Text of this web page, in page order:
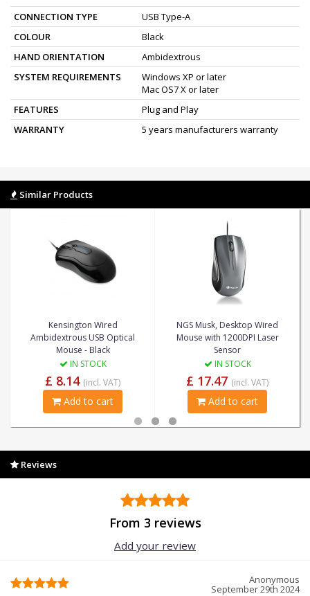
CONNECTION TYPE
USB Type-A
COLOUR
Black
HAND ORIENTATION
Ambidextrous
SYSTEM REQUIREMENTS
Windows XP or later
Mac OS7 X or later
FEATURES
Plug and Play
WARRANTY
5 years manufacturers warranty
Similar Products
Kensington Wired
Ambidextrous USB Optical
Mouse - Black
IN STOCK
£ 8.14 (incl. VAT)
Add to cart
NGS Musk, Desktop Wired
Mouse with 1200DPI Laser
Sensor
IN STOCK
£ 17.47 (incl. VAT)
Add to cart
Reviews
From 3 reviews
Add your review
Anonymous
September 29th 2024